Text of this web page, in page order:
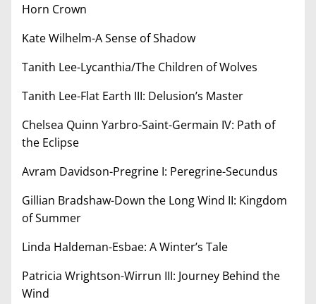
Horn Crown
Kate Wilhelm-A Sense of Shadow
Tanith Lee-Lycanthia/The Children of Wolves
Tanith Lee-Flat Earth III: Delusion’s Master
Chelsea Quinn Yarbro-Saint-Germain IV: Path of
the Eclipse
Avram Davidson-Pregrine I: Peregrine-Secundus
Gillian Bradshaw-Down the Long Wind II: Kingdom
of Summer
Linda Haldeman-Esbae: A Winter’s Tale
Patricia Wrightson-Wirrun III: Journey Behind the
Wind